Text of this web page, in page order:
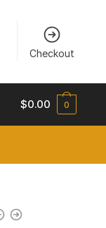
Checkout
$0.00 0